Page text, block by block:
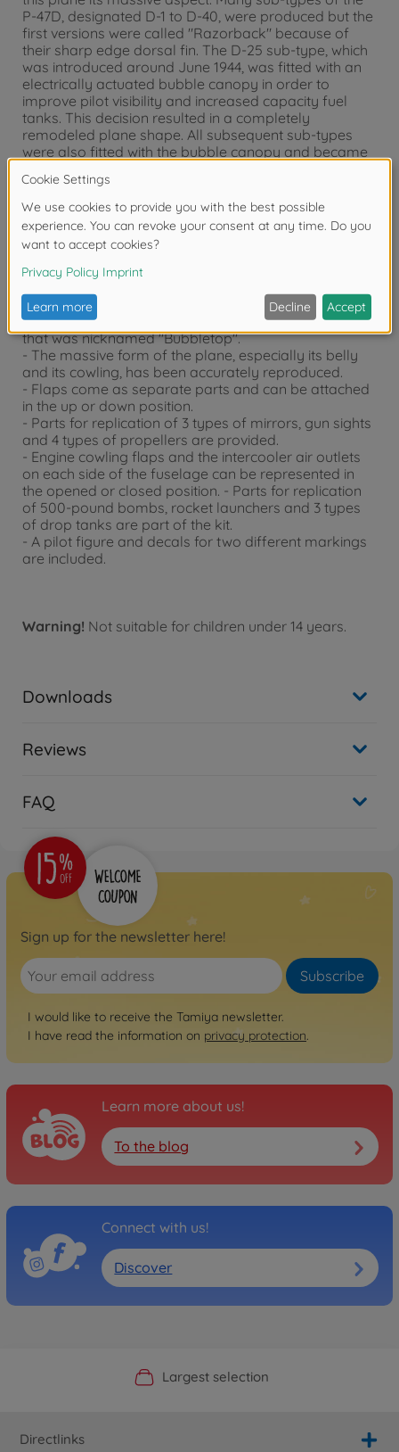
P-47D, designated D-1 to D-40, were produced but the
first versions were called "Razorback" because of
their sharp edge dorsal fin. The D-25 sub-type, which
was introduced around June 1944, was fitted with an
electrically actuated bubble canopy in order to
improve pilot visibility and increased capacity fuel
tanks. This decision resulted in a completely
remodeled plane shape. All subsequent sub-types
were also fitted with the bubble canopy and became
Thunderbolts. The P-47 "Bubbletop" proved to be an
excellent, well-balanced fighter-bomber.
About the model
- Republic P-47D Thunderbolt "Bubbletop" plastic
Overall width: 259mm.
- This is the representation of P-47D late production
that was nicknamed "Bubbletop".
- The massive form of the plane, especially its belly
and its cowling, has been accurately reproduced.
- Flaps come as separate parts and can be attached
in the up or down position.
- Parts for replication of 3 types of mirrors, gun sights
and 4 types of propellers are provided.
- Engine cowling flaps and the intercooler air outlets
on each side of the fuselage can be represented in
the opened or closed position. - Parts for replication
of 500-pound bombs, rocket launchers and 3 types
of drop tanks are part of the kit.
- A pilot figure and decals for two different markings
are included.
Warning! Not suitable for children under 14 years.
Downloads
Reviews
FAQ
Sign up for the newsletter here!
Subscribe
I would like to receive the Tamiya newsletter.
I have read the information on privacy protection.
Learn more about us!
To the blog
Connect with us!
Discover
Official Manufacturer Shop
Largest selection
Personal service
Fast delivery
Directlinks